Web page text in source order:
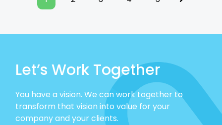
Next
Let’s Work Together
You have a vision. We can work together to
transform that vision into value for your
company and your clients.